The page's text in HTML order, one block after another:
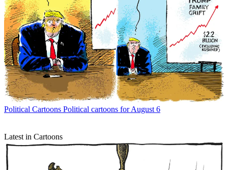
Political Cartoons Political cartoons for August 6
Latest in Cartoons